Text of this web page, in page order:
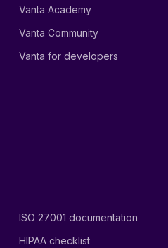
Vanta Academy
Vanta Community
Vanta for developers
ISO 27001 documentation
HIPAA checklist